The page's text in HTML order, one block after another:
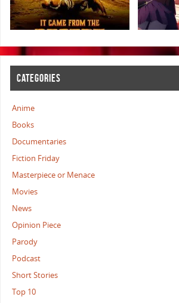
CATEGORIES
Anime
Books
Documentaries
Fiction Friday
Masterpiece or Menace
Movies
News
Opinion Piece
Parody
Podcast
Short Stories
Top 10